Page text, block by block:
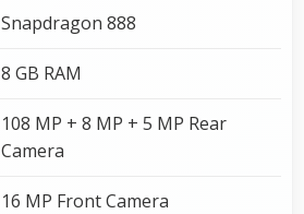
Snapdragon 888
8 GB RAM
108 MP + 8 MP + 5 MP Rear
Camera
16 MP Front Camera